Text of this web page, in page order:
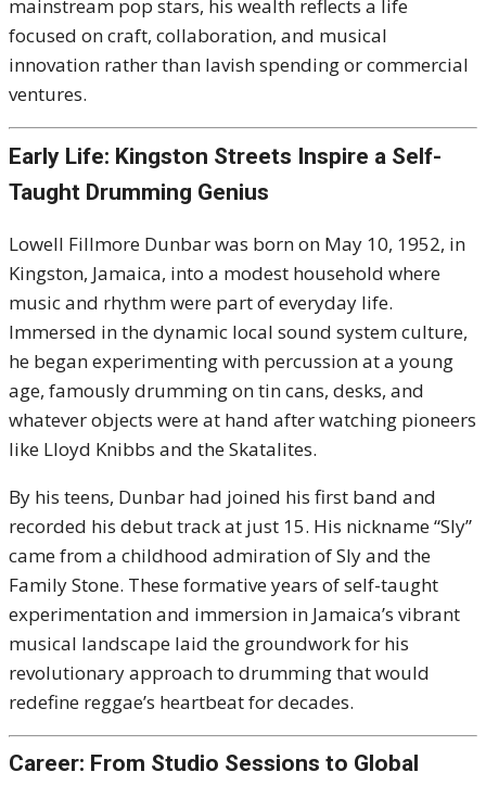
mainstream pop stars, his wealth reflects a life
focused on craft, collaboration, and musical
innovation rather than lavish spending or commercial
ventures.
Early Life: Kingston Streets Inspire a Self-
Taught Drumming Genius
Lowell Fillmore Dunbar was born on May 10, 1952, in
Kingston, Jamaica, into a modest household where
music and rhythm were part of everyday life.
Immersed in the dynamic local sound system culture,
he began experimenting with percussion at a young
age, famously drumming on tin cans, desks, and
whatever objects were at hand after watching pioneers
like Lloyd Knibbs and the Skatalites.
By his teens, Dunbar had joined his first band and
recorded his debut track at just 15. His nickname “Sly”
came from a childhood admiration of Sly and the
Family Stone. These formative years of self-taught
experimentation and immersion in Jamaica’s vibrant
musical landscape laid the groundwork for his
revolutionary approach to drumming that would
redefine reggae’s heartbeat for decades.
Career: From Studio Sessions to Global